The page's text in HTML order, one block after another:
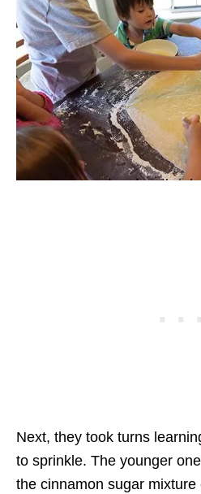
Next, they took turns
to sprinkle. The younger
the cinnamon sugar